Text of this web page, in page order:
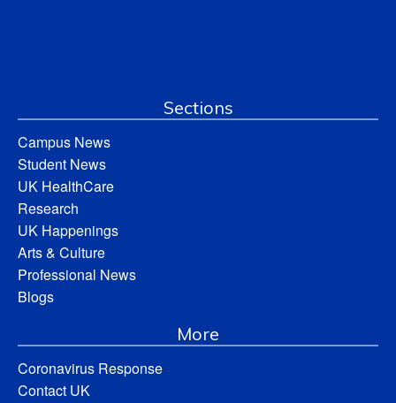
Sections
Campus News
Student News
UK HealthCare
Research
UK Happenings
Arts & Culture
Professional News
Blogs
More
Coronavirus Response
Contact UK